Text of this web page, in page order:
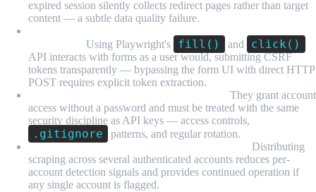
expired session silently collects redirect pages rather than target
content — a subtle data quality failure.
Using Playwright's fill() and click()
API interacts with forms as a user would, submitting CSRF
tokens transparently — bypassing the form UI with direct HTTP
POST requires explicit token extraction.
They grant account
access without a password and must be treated with the same
security discipline as API keys — access controls,
.gitignore
patterns, and regular rotation.
Multiple accounts provide resilience and scale:
Distributing
scraping across several authenticated accounts reduces per-
account detection signals and provides continued operation if
any single account is flagged.